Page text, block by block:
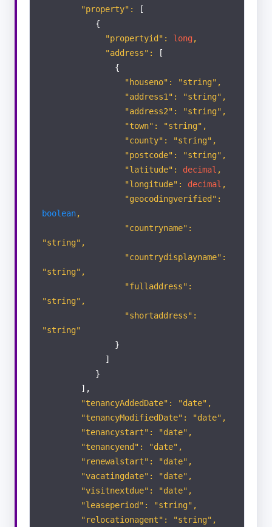
"property":
[
{
"propertyid": long,
"address":
[
{
"houseno": "string",
"address1": "string",
"address2": "string",
"town": "string",
"county": "string",
"postcode": "string",
"latitude": decimal ,
"longitude": decimal ,
"geocodingverified":
boolean,
"countryname":
"string",
"countrydisplayname":
"string",
"fulladdress":
"string",
"shortaddress":
"string"
}
]
}
],
"tenancyAddedDate": "date",
"tenancyModifiedDate": "date",
"tenancystart": "date",
"tenancyend": "date",
"renewalstart": "date",
"vacatingdate": "date",
"visitnextdue": "date",
"leaseperiod": "string",
"relocationagent": "string",